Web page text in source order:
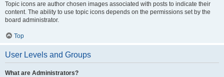
Topic icons are author chosen images associated with posts to indicate their
content. The ability to use topic icons depends on the permissions set by the
board administrator.
Top
User Levels and Groups
What are Administrators?